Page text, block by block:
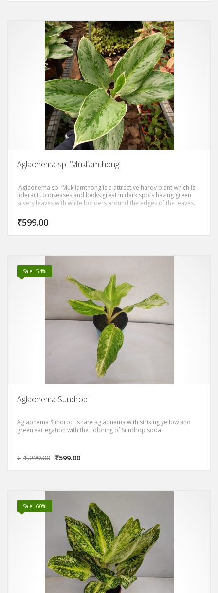
Aglaonema sp. ‘Mukliamthong’
Aglaonema sp. ‘Mukliamthong is a attractive hardy plant which is
tolerant to diseases and looks great in dark spots having green
silvery leaves with white borders around the edges of the leaves.
₹599.00
Sale! -54%
Aglaonema Sundrop
Aglaonema Sundrop is rare aglaonema with striking yellow and
green variegation with the coloring of Sundrop soda.
₹ 1,299.00 ₹599.00
Sale! -60%